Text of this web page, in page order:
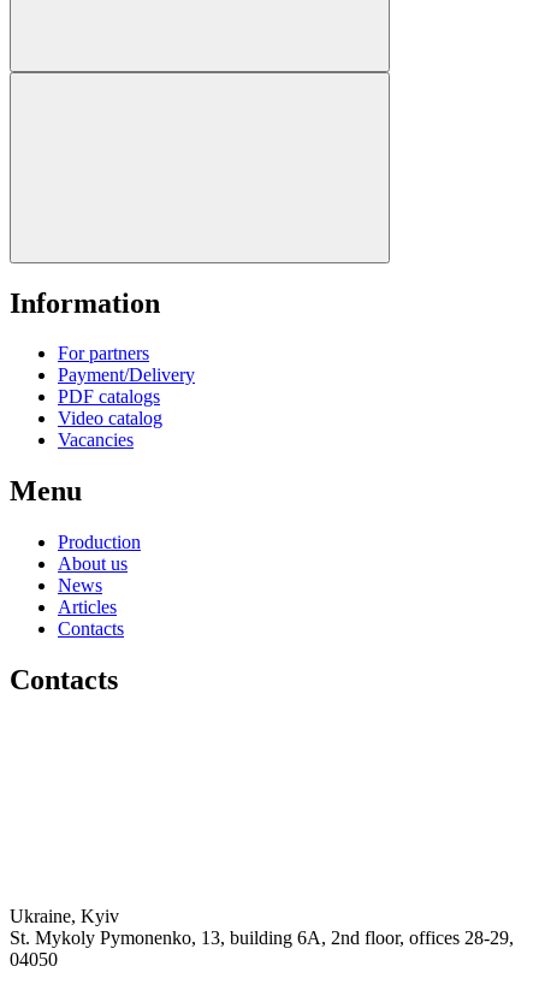
Information
For partners
Payment/Delivery
PDF catalogs
Video catalog
Vacancies
Menu
Production
About us
News
Articles
Contacts
Contacts
Ukraine, Kyiv
St. Mykoly Pymonenko, 13, building 6A, 2nd floor, offices 28-29,
04050